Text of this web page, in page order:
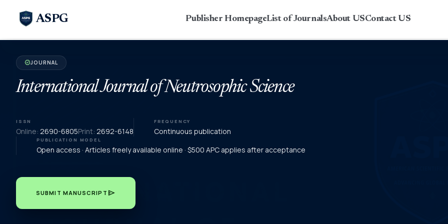
ASPG Publisher HomepageList of JournalsAbout USContact US
verifiedJOURNAL
International Journal of Neutrosophic Science
ISSN
Online: 2690-6805Print: 2692-6148
FREQUENCY
Continuous publication
PUBLICATION MODEL
Open access · Articles freely available online · $500 APC applies after acceptance
SUBMIT MANUSCRIPT send